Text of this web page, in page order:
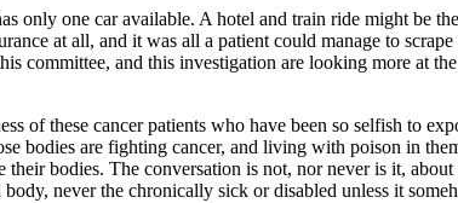
only one car available. A hotel and train ride might be
at all, and it was all a patient could manage to
committee, and this investigation are looking more at
of these cancer patients who have been so selfish to
bodies are fighting cancer, and living with poison in
bodies. The conversation is not, nor never is it,
never the chronically sick or disabled unless it